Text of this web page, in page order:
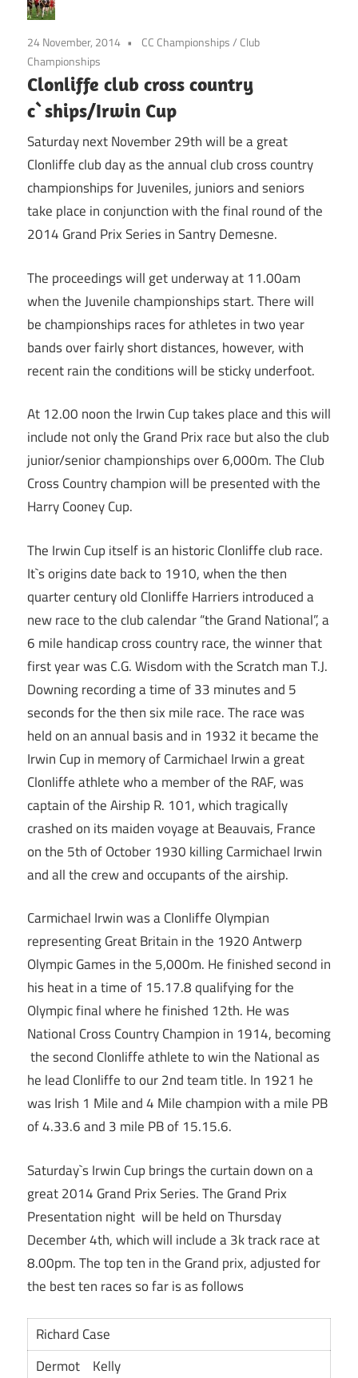
24 November, 2014 CC Championships/ Club
Championships
Clonliffe club cross country
c`ships/Irwin Cup
Saturday next November 29th will be a great
Clonliffe club day as the annual club cross country
championships for Juveniles, juniors and seniors
take place in conjunction with the final round of the
2014 Grand Prix Series in Santry Demesne.
The proceedings will get underway at 11.00am
when the Juvenile championships start. There will
be championships races for athletes in two year
bands over fairly short distances, however, with
recent rain the conditions will be sticky underfoot.
At 12.00 noon the Irwin Cup takes place and this will
include not only the Grand Prix race but also the club
junior/senior championships over 6,000m. The Club
Cross Country champion will be presented with the
Harry Cooney Cup.
The Irwin Cup itself is an historic Clonliffe club race.
It`s origins date back to 1910, when the then
quarter century old Clonliffe Harriers introduced a
new race to the club calendar “the Grand National”, a
6 mile handicap cross country race, the winner that
first year was C.G. Wisdom with the Scratch man T.J.
Downing recording a time of 33 minutes and 5
seconds for the then six mile race. The race was
held on an annual basis and in 1932 it became the
Irwin Cup in memory of Carmichael Irwin a great
Clonliffe athlete who a member of the RAF, was
captain of the Airship R. 101, which tragically
crashed on its maiden voyage at Beauvais, France
on the 5th of October 1930 killing Carmichael Irwin
and all the crew and occupants of the airship.
Carmichael Irwin was a Clonliffe Olympian
representing Great Britain in the 1920 Antwerp
Olympic Games in the 5,000m. He finished second in
his heat in a time of 15.17.8 qualifying for the
Olympic final where he finished 12th. He was
National Cross Country Champion in 1914, becoming
the second Clonliffe athlete to win the National as
he lead Clonliffe to our 2nd team title. In 1921 he
was Irish 1 Mile and 4 Mile champion with a mile PB
of 4.33.6 and 3 mile PB of 15.15.6.
Saturday`s Irwin Cup brings the curtain down on a
great 2014 Grand Prix Series. The Grand Prix
Presentation night will be held on Thursday
December 4th, which will include a 3k track race at
8.00pm. The top ten in the Grand prix, adjusted for
the best ten races so far is as follows
Richard Case
Dermot Kelly